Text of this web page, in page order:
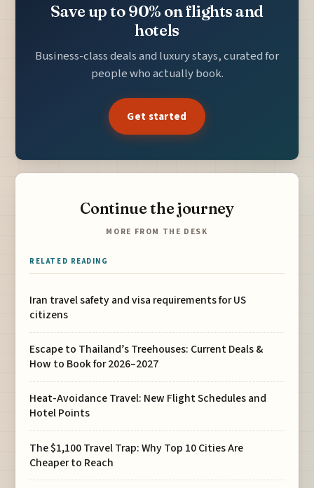
Save up to 90% on flights and
hotels
Business-class deals and luxury stays, curated for
people who actually book.
Get started
Continue the journey
MORE FROM THE DESK
RELATED READING
Iran travel safety and visa requirements for US
citizens
Escape to Thailand’s Treehouses: Current Deals &
How to Book for 2026–2027
Heat-Avoidance Travel: New Flight Schedules and
Hotel Points
The $1,100 Travel Trap: Why Top 10 Cities Are
Cheaper to Reach